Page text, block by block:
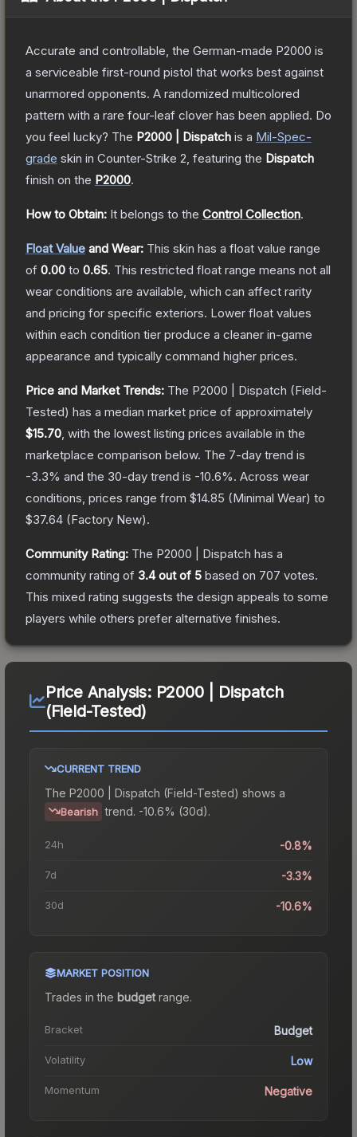
Accurate and controllable, the German-made P2000 is
a serviceable first-round pistol that works best against
unarmored opponents. A randomized multicolored
pattern with a rare four-leaf clover has been applied. Do
you feel lucky? The P2000 | Dispatch is a Mil-Spec-
grade skin in Counter-Strike 2 , featuring the Dispatch
finish on the P2000.
How to Obtain: It belongs to the Control Collection.
Float Value and Wear: This skin has a float value range
of 0.00 to 0.65. This restricted float range means not all
wear conditions are available, which can affect rarity
and pricing for specific exteriors. Lower float values
within each condition tier produce a cleaner in-game
appearance and typically command higher prices.
Price and Market Trends: The P2000 | Dispatch (Field-
Tested) has a median market price of approximately
$15.70 , with the lowest listing prices available in the
marketplace comparison below. The 7-day trend is
-3.3% and the 30-day trend is -10.6%. Across wear
conditions, prices range from $14.85 (Minimal Wear) to
$37.64 (Factory New).
Community Rating: The P2000 | Dispatch has a
community rating of 3.4out of 5 based on 707 votes.
This mixed rating suggests the design appeals to some
players while others prefer alternative finishes.
Price Analysis: P2000 | Dispatch
(Field-Tested)
CURRENT TREND
The P2000 | Dispatch (Field-Tested) shows a
Bearish trend. -10.6% (30d).
24h -0.8%
7d -3.3%
30d -10.6%
MARKET POSITION
Trades in the budgetrange.
Bracket Budget
Volatility Low
Momentum Negative